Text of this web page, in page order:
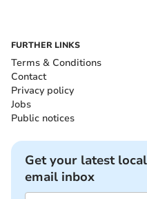
FURTHER LINKS
Terms & Conditions
Contact
Privacy policy
Jobs
Public notices
Get your latest
email inbox